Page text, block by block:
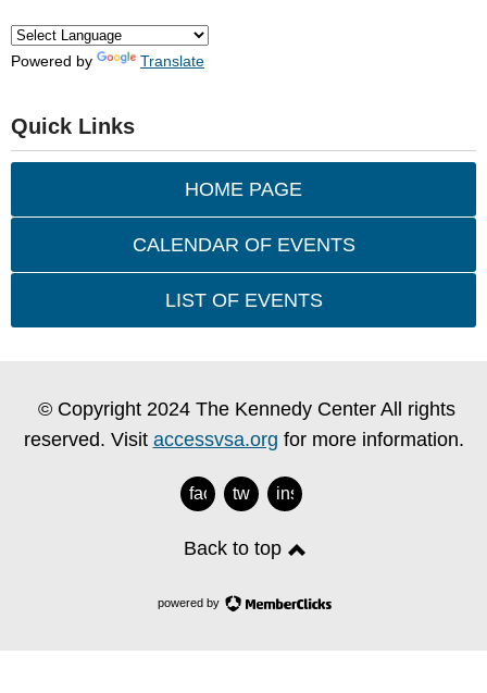
Powered by Translate
Quick Links
HOME PAGE
CALENDAR OF EVENTS
LIST OF EVENTS
© Copyright 2024 The Kennedy Center All rights
reserved. Visit accessvsa.org for more information.
facebook
twitterinstagram
Back to top
powered by